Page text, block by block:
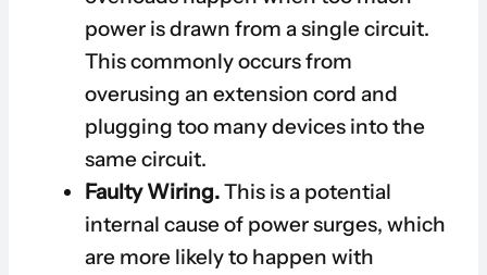
power is drawn from a single circuit.
This commonly occurs from
overusing an extension cord and
plugging too many devices into the
same circuit.
Faulty Wiring.This is a potential
internal cause of power surges, which
are more likely to happen with